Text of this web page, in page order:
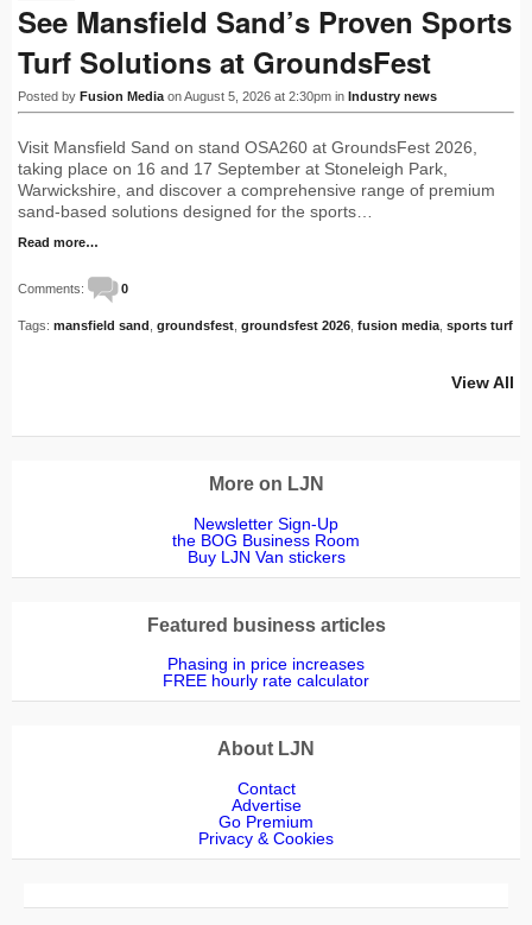
See Mansfield Sand’s Proven Sports
Turf Solutions at GroundsFest
Posted by Fusion Media on August 5, 2026 at 2:30pm in Industry news
Visit Mansfield Sand on stand OSA260 at GroundsFest 2026,
taking place on 16 and 17 September at Stoneleigh Park,
Warwickshire, and discover a comprehensive range of premium
sand-based solutions designed for the sports…
Read more…
Comments: 0
Tags: mansfield sand groundsfest groundsfest 2026 fusion media sports turf
View All
More on LJN
Newsletter Sign-Up
the BOG Business Room
Buy LJN Van stickers
Featured business articles
Phasing in price increases
FREE hourly rate calculator
About LJN
Contact
Advertise
Go Premium
Privacy & Cookies